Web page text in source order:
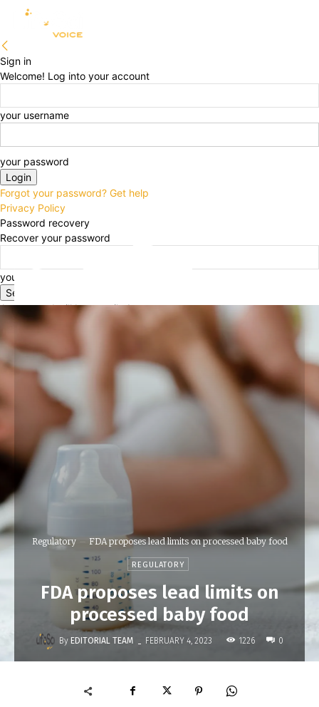
Sign in
Welcome! Log into your account
your username
your password
Forgot your password? Get help
Privacy Policy
Password recovery
Recover your password
your email
A password will be e-mailed to you.
Regulatory FDA proposes lead limits on processed baby food
REGULATORY
FDA proposes lead limits on
processed baby food
By EDITORIAL TEAM - FEBRUARY 4, 2023 1226 0